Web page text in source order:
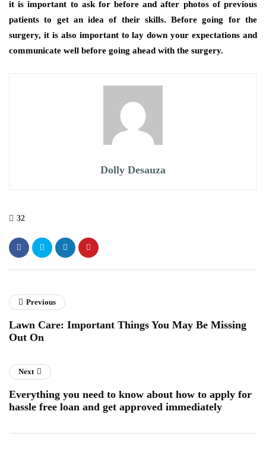
it is important to ask for before and after photos of previous
patients to get an idea of their skills. Before going for the
surgery, it is also important to lay down your expectations and
communicate well before going ahead with the surgery.
Dolly Desauza
32
Previous
Lawn Care: Important Things You May Be Missing
Out On
Next
Everything you need to know about how to apply for
hassle free loan and get approved immediately